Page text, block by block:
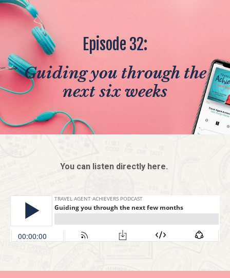
Episode 32:
Guiding you through the
next six weeks
You can listen directly here.